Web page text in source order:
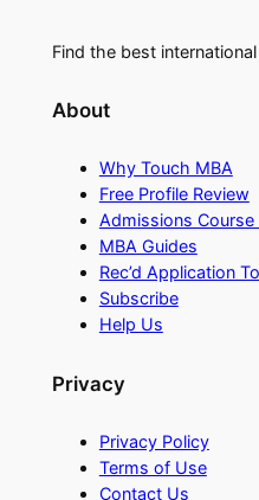
Find the best
About
Why Touch MBA
Free Profile Review
Admissions Course
MBA Guides
Rec’d Application
Subscribe
Help Us
Privacy
Privacy Policy
Terms of Use
Contact Us